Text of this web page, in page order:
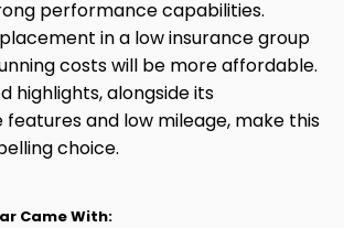
performance capabilities.
in a low insurance group
costs will be more affordable.
highlights, alongside its
and low mileage, make this
choice.
Came With: